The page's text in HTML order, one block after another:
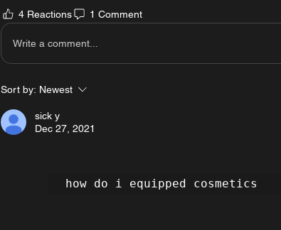
4 Reactions 1 Comment
Write a comment...
Sort by: Newest
sick y
Dec 27, 2021
how do i equipped cosmetics